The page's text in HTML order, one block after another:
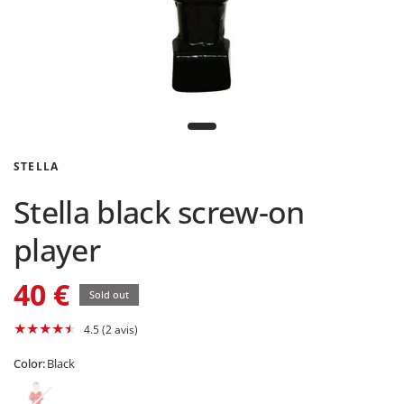
STELLA
Stella black screw-on
player
40 € Sold out
4.5 (2 avis)
Color:Black